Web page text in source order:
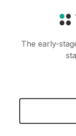
The early-